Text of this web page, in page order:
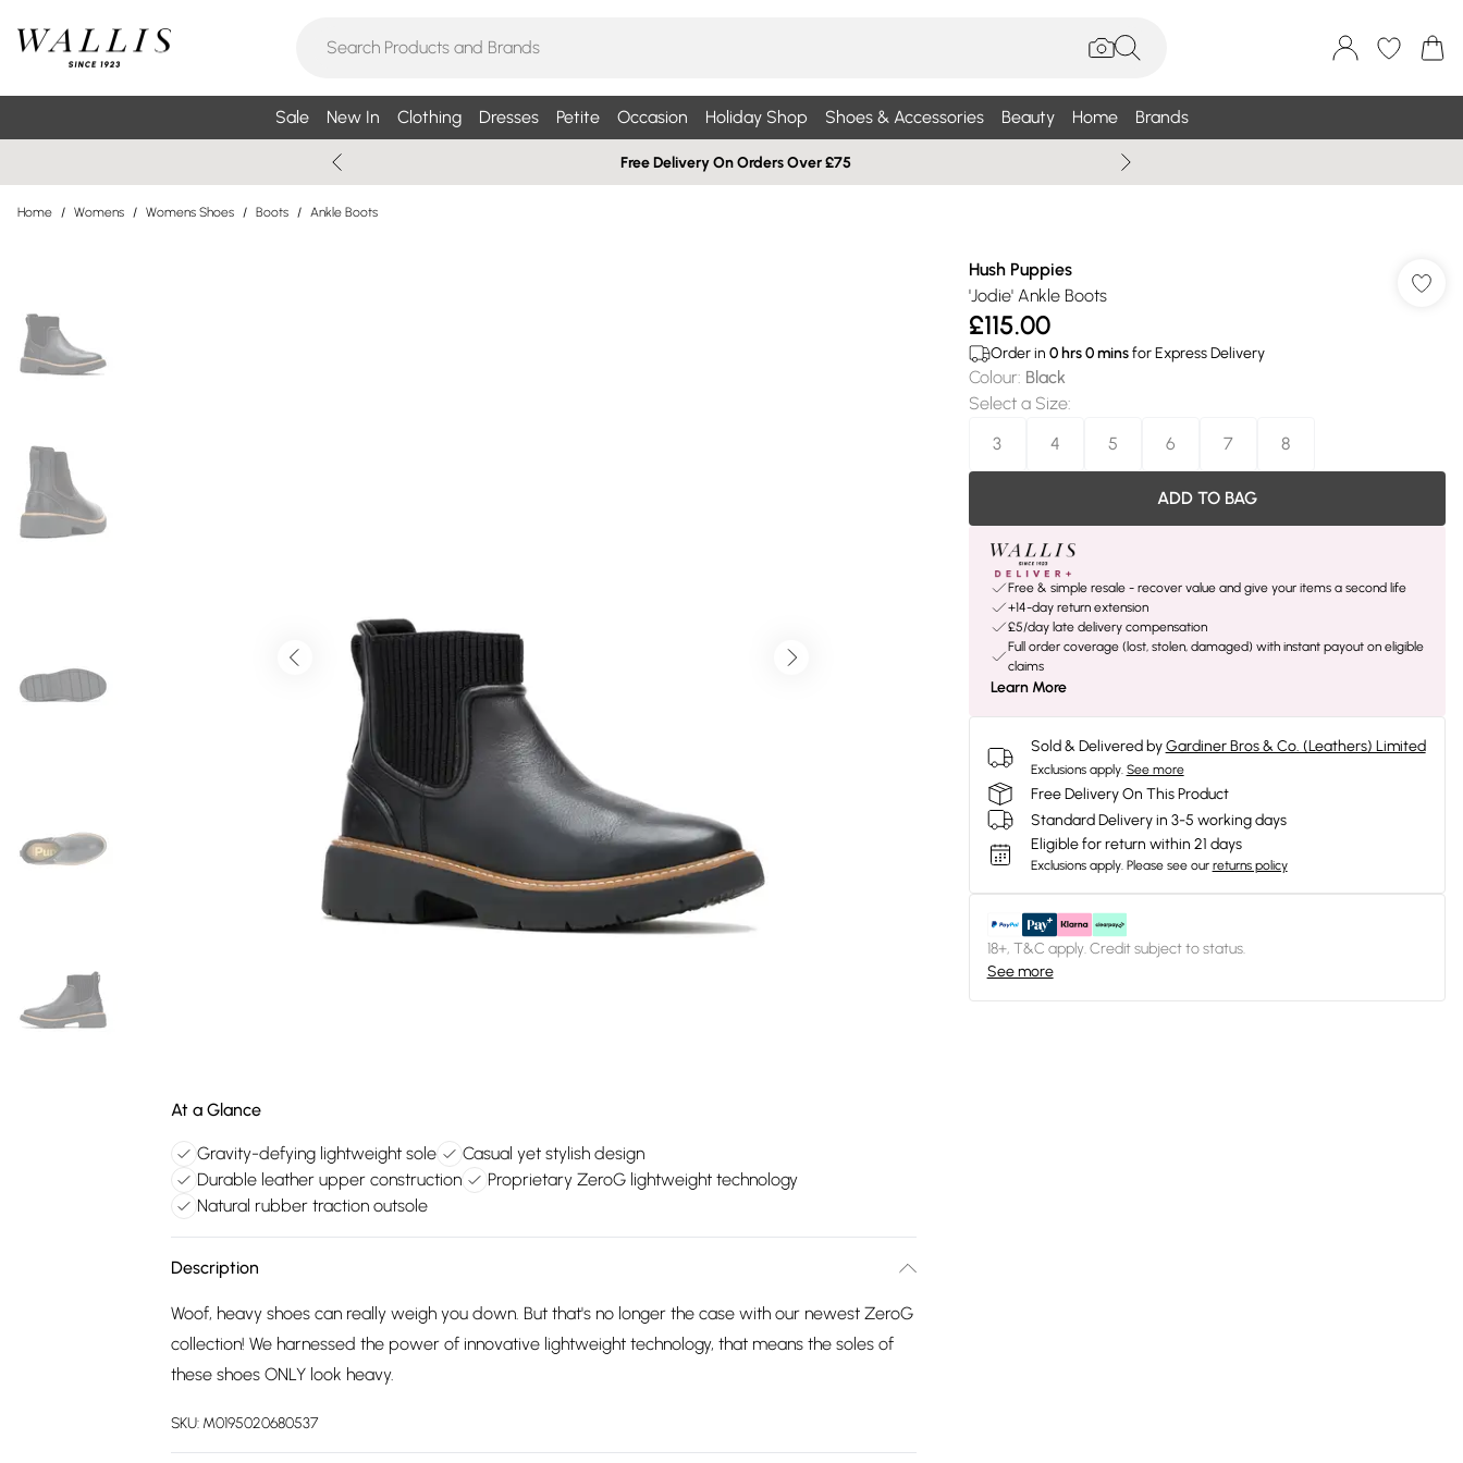
Sale New In Clothing Dresses Petite Occasion Holiday Shop Shoes & Accessories Beauty Home Brands
Free Delivery On Orders Over £75
Home / Womens / Womens Shoes / Boots / Ankle Boots
At a Glance
Gravity-defying lightweight sole
Casual yet stylish design
Durable leather upper construction
Proprietary ZeroG lightweight technology
Natural rubber traction outsole
Description
Woof, heavy shoes can really weigh you down. But that's no longer the case with our newest ZeroG
collection! We harnessed the power of innovative lightweight technology, that means the soles of
these shoes ONLY look heavy.
SKU: M0195020680537
Hush Puppies
'Jodie' Ankle Boots
£115.00
Order in 0hrs0minsfor Express Delivery
Colour: Black
Select a Size:
3
4 5 6 7 8
ADD TO BAG
Free & simple resale - recover value and give your items a second life
+14-day return extension
£5/day late delivery compensation
Full order coverage (lost, stolen, damaged) with instant payout on eligible
claims
Learn More
Sold & Delivered by Gardiner Bros & Co. (Leathers) Limited
Exclusions apply. See more
Free Delivery On This Product
Standard Delivery in 3-5 working days
Eligible for return within 21 days
Exclusions apply. Please see our returns policy
18+, T&C apply. Credit subject to status.
See more